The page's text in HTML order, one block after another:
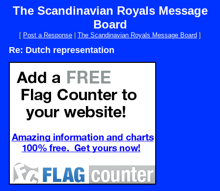
The Scandinavian Royals Message
Board
[ Post a Response The Scandinavian Royals Message Board ]
Re: Dutch representation